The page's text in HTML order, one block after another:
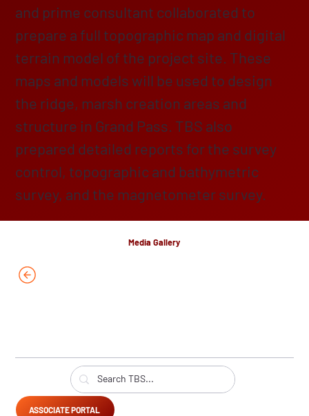
and prime consultant collaborated to
prepare a full topographic map and digital
terrain model of the project site. These
maps and models will be used to design
the ridge, marsh creation areas and
structure in Grand Pass. TBS also
prepared detailed reports for the survey
control, topographic and bathymetric
survey, and the magnetometer survey.
Media Gallery
ASSOCIATE PORTAL